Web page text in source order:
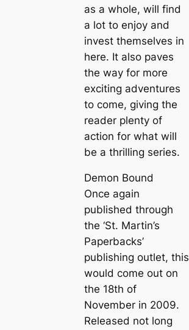
as a whole, will find
a lot to enjoy and
invest themselves in
here. It also paves
the way for more
exciting adventures
to come, giving the
reader plenty of
action for what will
be a thrilling series.
Demon Bound
Once again
published through
the ‘St. Martin’s
Paperbacks’
publishing outlet, this
would come out on
the 18th of
November in 2009.
Released not long